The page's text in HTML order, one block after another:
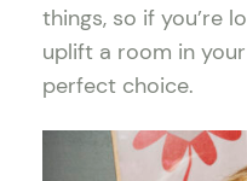
things, so if you’re
uplift a room in
perfect choice.